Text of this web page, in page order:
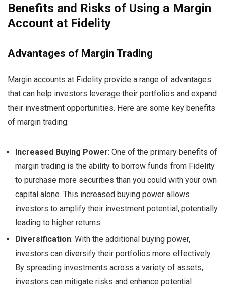
Benefits and Risks of Using a Margin
Account at Fidelity
Advantages of Margin Trading
Margin accounts at Fidelity provide a range of advantages
that can help investors leverage their portfolios and expand
their investment opportunities. Here are some key benefits
of margin trading:
Increased Buying Power: One of the primary benefits of
margin trading is the ability to borrow funds from Fidelity
to purchase more securities than you could with your own
capital alone. This increased buying power allows
investors to amplify their investment potential, potentially
leading to higher returns.
Diversification: With the additional buying power,
investors can diversify their portfolios more effectively.
By spreading investments across a variety of assets,
investors can mitigate risks and enhance potential